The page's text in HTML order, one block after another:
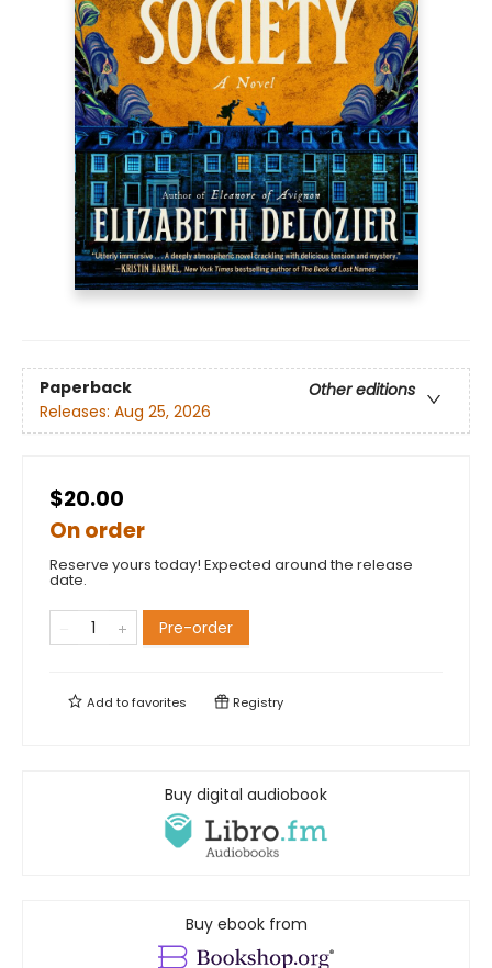
Paperback
Other editions
Releases: Aug 25, 2026
$20.00
On order
Reserve yours today! Expected around the release
date.
Pre-order
Add tofavorites Registry
Buy digital audiobook
Buy ebook from